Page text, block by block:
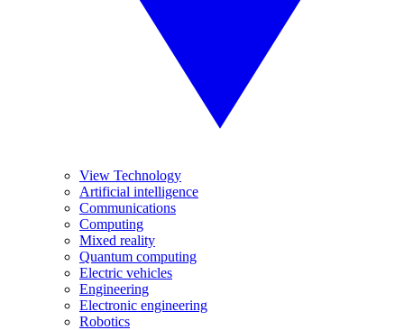
View Technology
Artificial intelligence
Communications
Computing
Mixed reality
Quantum computing
Electric vehicles
Engineering
Electronic engineering
Robotics